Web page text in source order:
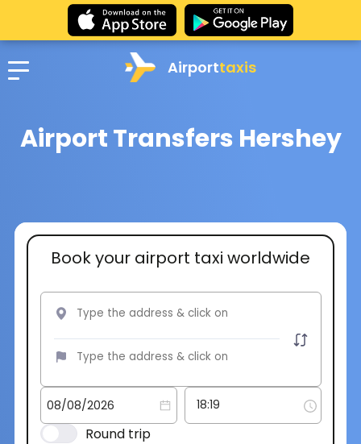
Airporttaxis
Airport Transfers Hershey
Book your airport taxi worldwide
Round trip